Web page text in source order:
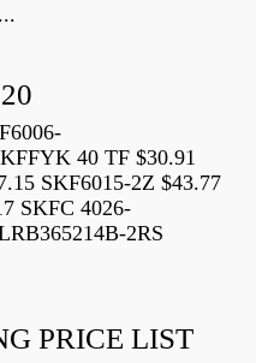
40 TF $30.91
SKF6015-2Z $43.77
SKFC 4026-
2RS
PRICE LIST